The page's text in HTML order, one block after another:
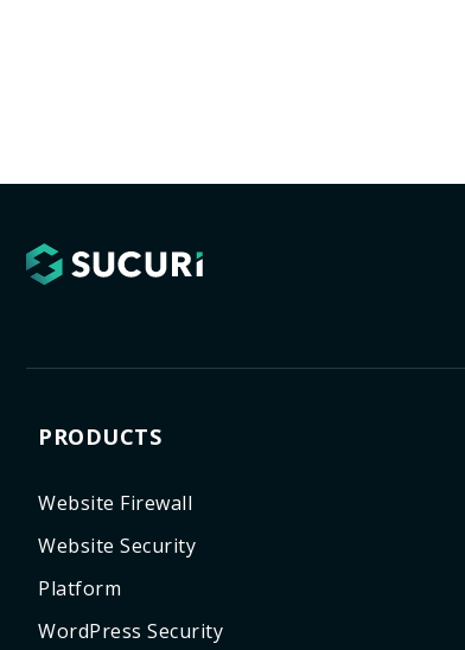
PRODUCTS
Website Firewall
Website Security
Platform
WordPress Security